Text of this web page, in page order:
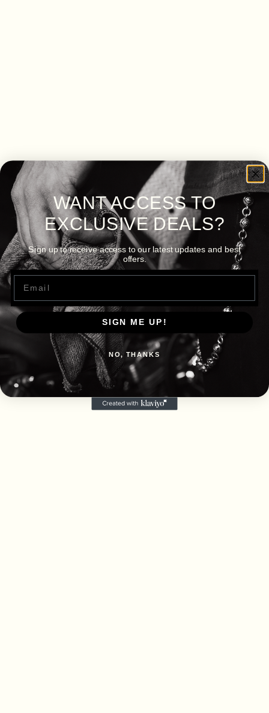
WANT ACCESS TO
EXCLUSIVE DEALS?
Sign up to receive access to our latest updates and best
offers.
Email
SIGN ME UP!
NO, THANKS